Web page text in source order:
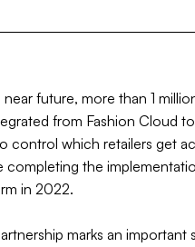
near future, more than 1
from Fashion Cloud
control which retailers get
completing the
in 2022.
marks an